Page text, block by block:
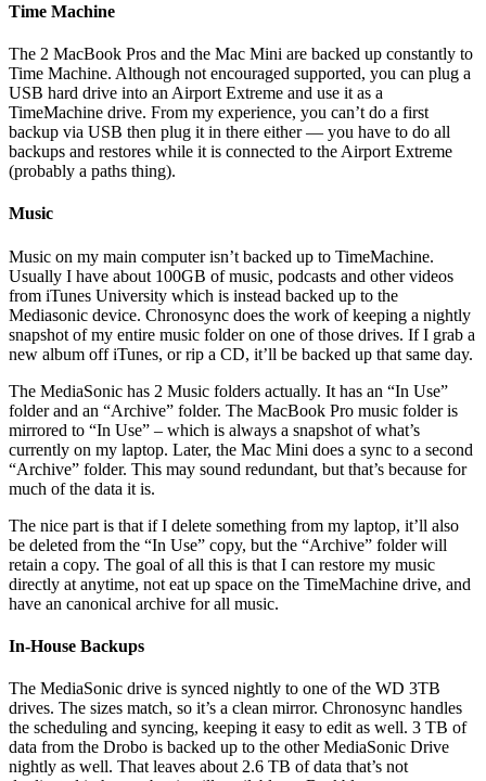
Time Machine
The 2 MacBook Pros and the Mac Mini are backed up constantly to
Time Machine. Although not encouraged supported, you can plug a
USB hard drive into an Airport Extreme and use it as a
TimeMachine drive. From my experience, you can’t do a first
backup via USB then plug it in there either — you have to do all
backups and restores while it is connected to the Airport Extreme
(probably a paths thing).
Music
Music on my main computer isn’t backed up to TimeMachine.
Usually I have about 100GB of music, podcasts and other videos
from iTunes University which is instead backed up to the
Mediasonic device. Chronosync does the work of keeping a nightly
snapshot of my entire music folder on one of those drives. If I grab a
new album off iTunes, or rip a CD, it’ll be backed up that same day.
The MediaSonic has 2 Music folders actually. It has an “In Use”
folder and an “Archive” folder. The MacBook Pro music folder is
mirrored to “In Use” – which is always a snapshot of what’s
currently on my laptop. Later, the Mac Mini does a sync to a second
“Archive” folder. This may sound redundant, but that’s because for
much of the data it is.
The nice part is that if I delete something from my laptop, it’ll also
be deleted from the “In Use” copy, but the “Archive” folder will
retain a copy. The goal of all this is that I can restore my music
directly at anytime, not eat up space on the TimeMachine drive, and
have an canonical archive for all music.
In-House Backups
The MediaSonic drive is synced nightly to one of the WD 3TB
drives. The sizes match, so it’s a clean mirror. Chronosync handles
the scheduling and syncing, keeping it easy to edit as well. 3 TB of
data from the Drobo is backed up to the other MediaSonic Drive
nightly as well. That leaves about 2.6 TB of data that’s not